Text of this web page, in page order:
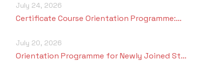
July 24, 2026
Certificate Course Orientation Programme:…
July 20, 2026
Orientation Programme for Newly Joined St…